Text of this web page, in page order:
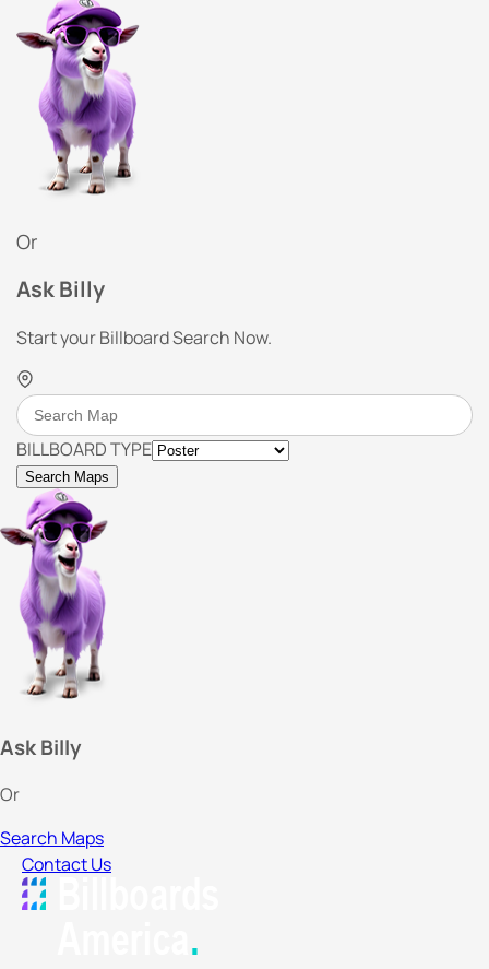
Or
Ask Billy
Start your Billboard Search Now.
BILLBOARD TYPE
Search Maps
Ask Billy
Or
Search Maps
Contact Us